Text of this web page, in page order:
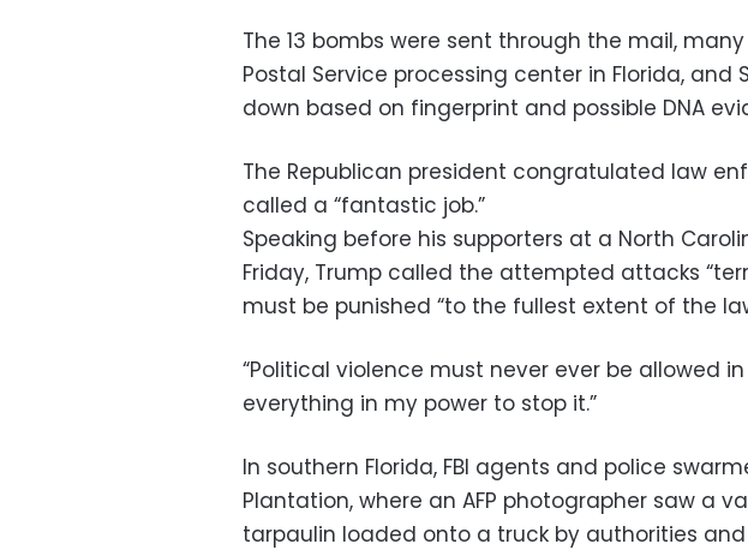
The 13 bombs were sent through the mail,
Postal Service processing center in Florida, and
down based on fingerprint and possible DNA
The Republican president congratulated law
called a “fantastic job.”
Speaking before his supporters at a North
Friday, Trump called the attempted attacks
must be punished “to the fullest extent of the
“Political violence must never ever be allowed
everything in my power to stop it.”
In southern Florida, FBI agents and police
Plantation, where an AFP photographer saw a
tarpaulin loaded onto a truck by authorities